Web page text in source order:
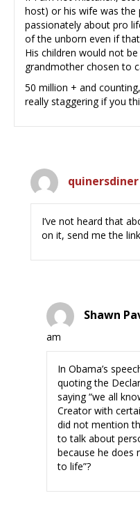
host) or his wife was the
passionately about pro
of the unborn even if
His children would not
grandmother chosen to
50 million + and
really staggering if you
quinersdiner
I’ve not heard that
on it, send me the
Shawn
am
In Obama’s
quoting the
saying “we all
Creator with
did not mention
to talk about
because he does
to life”?